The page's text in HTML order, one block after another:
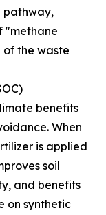
pathway,
"methane
the waste
benefits
When
is applied
soil
and benefits
on synthetic